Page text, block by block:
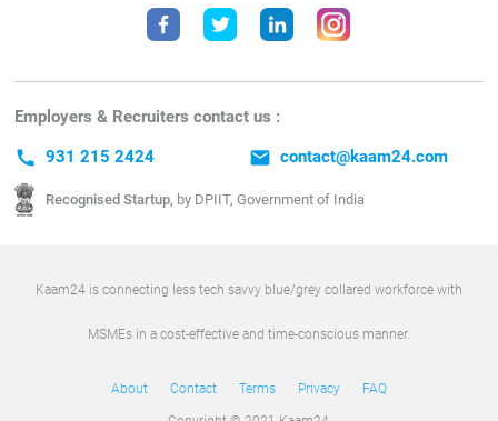
Employers & Recruiters contact us :
call 931 215 2424 email contact@kaam24.com
Recognised Startup, by DPIIT, Government of India
Kaam24 is connecting less tech savvy blue/grey collared workforce with
MSMEs in a cost-effective and time-conscious manner.
About Contact Terms Privacy FAQ